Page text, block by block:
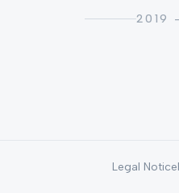
2019
Legal Notice